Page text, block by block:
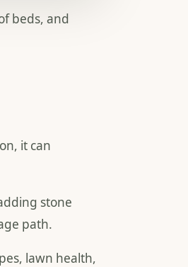
beds, and
it can
stone
path.
lawn health,